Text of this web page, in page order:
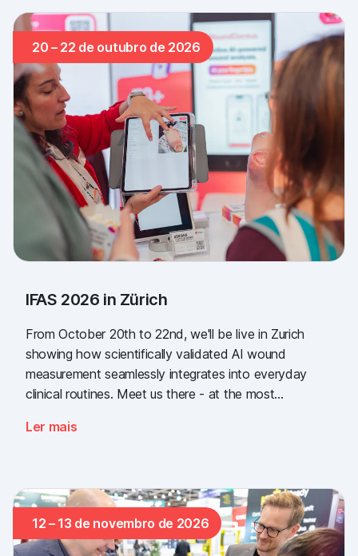
20 – 22 de outubro de 2026
IFAS 2026 in Zürich
From October 20th to 22nd, we'll be live in Zurich
showing how scientifically validated AI wound
measurement seamlessly integrates into everyday
clinical routines. Meet us there - at the most
sector.
Ler mais
12 – 13 de novembro de 2026